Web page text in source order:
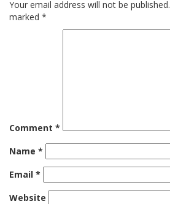
Your email address will not be published.
marked *
Comment *
Name *
Email *
Website